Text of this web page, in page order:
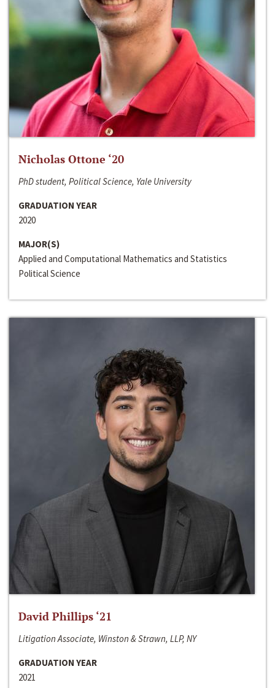
Nicholas Ottone ‘20
PhD student, Political Science, Yale University
GRADUATION YEAR
2020
MAJOR(S)
Applied and Computational Mathematics and Statistics
Political Science
David Phillips ‘21
Litigation Associate, Winston & Strawn, LLP, NY
GRADUATION YEAR
2021